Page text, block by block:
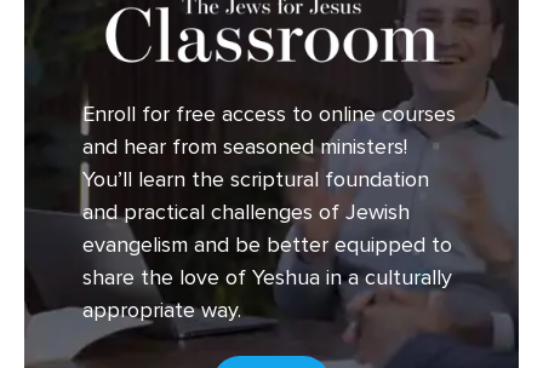
Enroll for free access to online courses
and hear from seasoned ministers!
You’ll learn the scriptural foundation
and practical challenges of Jewish
evangelism and be better equipped to
share the love of Yeshua in a culturally
appropriate way.